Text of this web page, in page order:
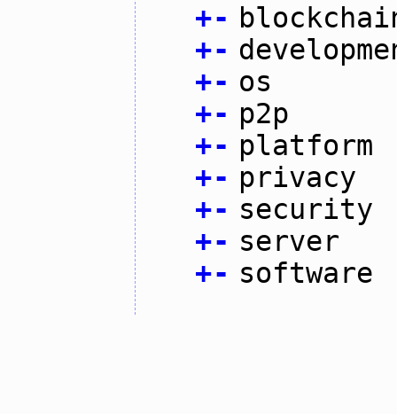
+-
+-
+- os
+- p2p
+- platform
+- privacy
+- security
+- server
+- software